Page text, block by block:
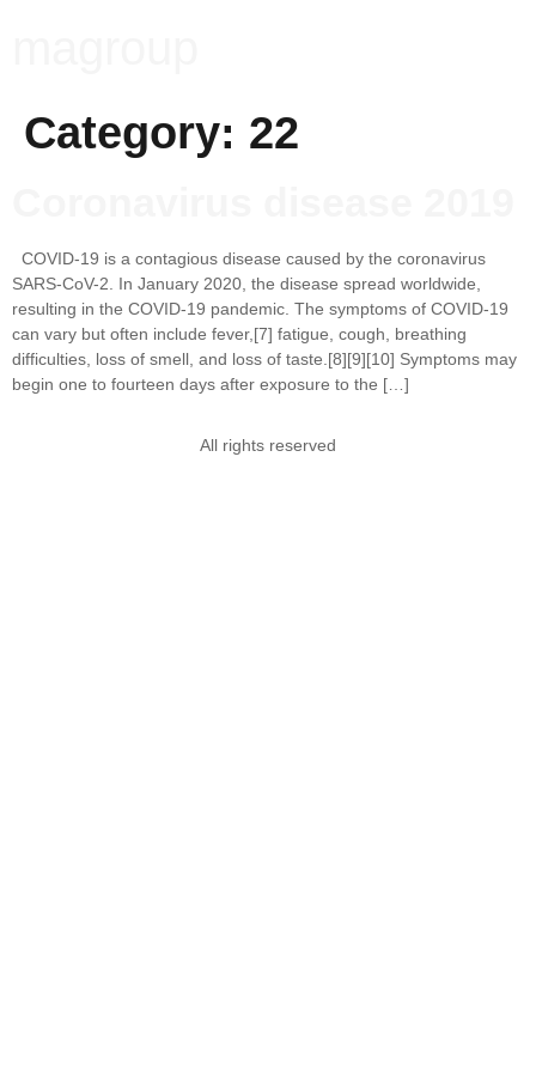
Category: 22
COVID-19 is a contagious disease caused by the coronavirus
SARS-CoV-2. In January 2020, the disease spread worldwide,
resulting in the COVID-19 pandemic. The symptoms of COVID‑19
can vary but often include fever,[7] fatigue, cough, breathing
difficulties, loss of smell, and loss of taste.[8][9][10] Symptoms may
begin one to fourteen days after exposure to the […]
All rights reserved